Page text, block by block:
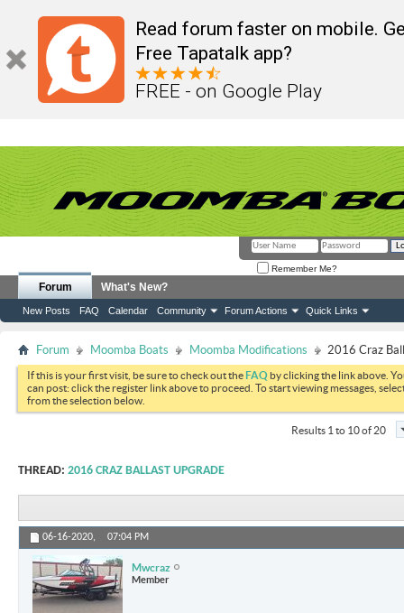
Read forum faster on mobile.
Free Tapatalk app?
FREE - on Google Play
Remember Me?
Forum
New Posts FAQ Calendar Community Forum Actions Quick Links
What's New?
Forum Moomba Boats Moomba Modifications 2016 Craz
If this is your first visit, be sure to check out theFAQ by clicking the link above.
can post: click the register link above to proceed. To start viewing messages,
from the selection below.
Results 1 to 10 of 20
THREAD: 2016 CRAZ BALLAST UPGRADE
06-16-2020, 07:04 PM
Mwcraz
Member